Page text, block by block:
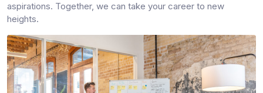
aspirations. Together, we can take your career to new
heights.